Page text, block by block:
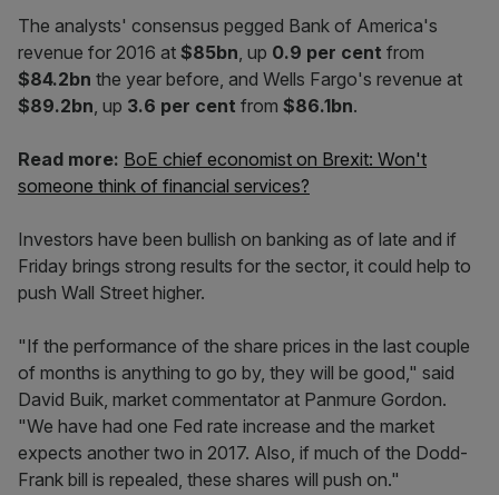
The analysts' consensus pegged Bank of America's
revenue for 2016 at $85bn, up 0.9 per cent from
$84.2bn the year before, and Wells Fargo's revenue at
$89.2bn, up 3.6 per cent from $86.1bn.
Read more: BoE chief economist on Brexit: Won't
someone think of financial services?
Investors have been bullish on banking as of late and if
Friday brings strong results for the sector, it could help to
push Wall Street higher.
"If the performance of the share prices in the last couple
of months is anything to go by, they will be good," said
David Buik, market commentator at Panmure Gordon.
"We have had one Fed rate increase and the market
expects another two in 2017. Also, if much of the Dodd-
Frank bill is repealed, these shares will push on."